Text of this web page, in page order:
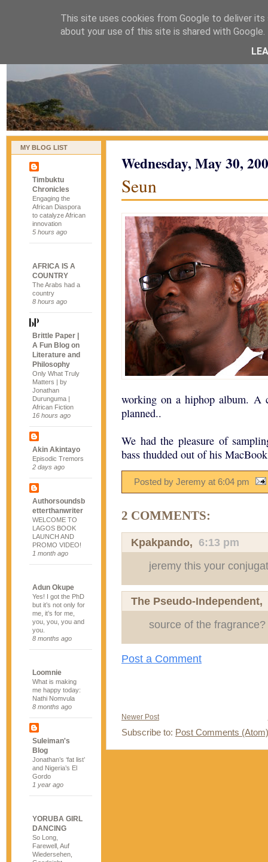
naijablog
MY BLOG LIST
Timbuktu
Chronicles
Engaging the
African Diaspora
to catalyze African
innovation
5 hours ago
AFRICA IS A
COUNTRY
The Arabs had a
country
8 hours ago
Brittle Paper |
A Fun Blog on
Literature and
Philosophy
Only What Truly
Matters | by
Jonathan
Durunguma |
African Fiction
16 hours ago
Akin Akintayo
Episodic Tremors
2 days ago
Authorsoundsb
etterthanwriter
WELCOME TO
LAGOS BOOK
LAUNCH AND
PROMO VIDEO!
1 month ago
Adun Okupe
Yes! I got the PhD
but it’s not only for
me, it’s for me,
you, you, you and
you.
8 months ago
Loomnie
What is making
me happy today:
Nathi Nomvula
8 months ago
Suleiman's
Blog
Jonathan’s ‘fat list’
and Nigeria’s El
Gordo
1 year ago
YORUBA GIRL
DANCING
So Long,
Farewell, Auf
Wiedersehen,
Wednesday, May 30,
Seun
working on a hiphop album. A
planned..
We had the pleasure of
bass thudded out of his
Posted by Jeremy at 6:04 pm
2 COMMENTS:
Kpakpando, 6:13 pm
jeremy this your
The Pseudo-Independent,
source of the
Post a Comment
Newer Post
Subscribe to: Post Comments (Atom)
This site uses cookies from Google to deliver
about your use of this site is shared with